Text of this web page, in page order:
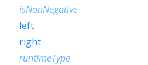
isNonNegative
left
right
runtimeType